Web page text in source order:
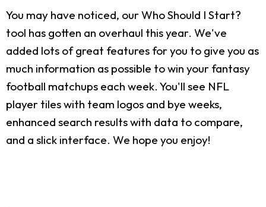
You may have noticed, our Who Should I Start?
tool has gotten an overhaul this year. We've
added lots of great features for you to give you as
much information as possible to win your fantasy
football matchups each week. You'll see NFL
player tiles with team logos and bye weeks,
enhanced search results with data to compare,
and a slick interface. We hope you enjoy!